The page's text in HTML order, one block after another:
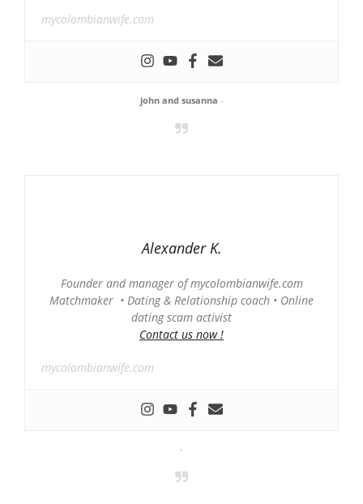
mycolombianwife.com
john and susanna -
Alexander K.
Founder and manager of mycolombianwife.com
Matchmaker • Dating & Relationship coach • Online
dating scam activist
Contact us now !
mycolombianwife.com
-